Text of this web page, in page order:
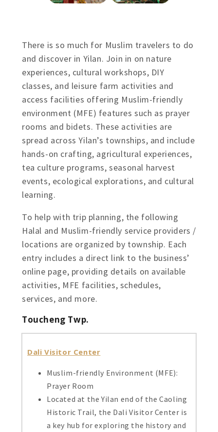
There is so much for Muslim travelers to do
and discover in Yilan. Join in on nature
experiences, cultural workshops, DIY
classes, and leisure farm activities and
access facilities offering Muslim-friendly
environment (MFE) features such as prayer
rooms and bidets. These activities are
spread across Yilan’s townships, and include
hands-on crafting, agricultural experiences,
tea culture programs, seasonal harvest
events, ecological explorations, and cultural
learning.
To help with trip planning, the following
Halal and Muslim-friendly service providers /
locations are organized by township. Each
entry includes a direct link to the business’
online page, providing details on available
activities, MFE facilities, schedules,
services, and more.
Toucheng Twp.
Dali Visitor Center
Muslim-friendly Environment (MFE):
Prayer Room
Located at the Yilan end of the Caoling
Historic Trail, the Dali Visitor Center is
a key hub for exploring the history and